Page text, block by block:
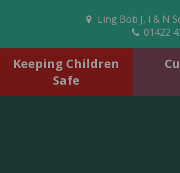
Ling Bob J, I & N
01422
Keeping Children
Safe